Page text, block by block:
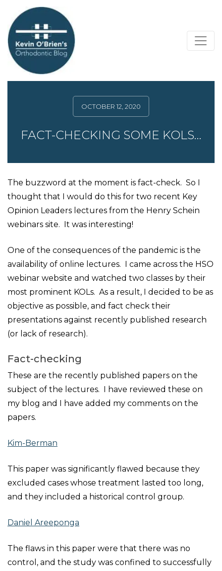
OCTOBER 12, 2020
FACT-CHECKING SOME KOLS…
The buzzword at the moment is fact-check. So I
thought that I would do this for two recent Key
Opinion Leaders lectures from the Henry Schein
webinars site. It was interesting!
One of the consequences of the pandemic is the
availability of online lectures. I came across the HSO
webinar website and watched two classes by their
most prominent KOLs. As a result, I decided to be as
objective as possible, and fact check their
presentations against recently published research
(or lack of research).
Fact-checking
These are the recently published papers on the
subject of the lectures. I have reviewed these on
my blog and I have added my comments on the
papers.
Kim-Berman
This paper was significantly flawed because they
excluded cases whose treatment lasted too long,
and they included a historical control group.
Daniel Areeponga
The flaws in this paper were that there was no
control, and the study was confined to successfully